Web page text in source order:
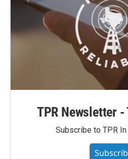
TPR Newsletter
Subscribe to TPR